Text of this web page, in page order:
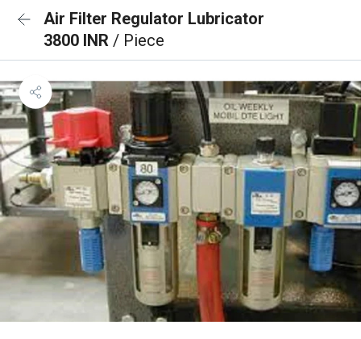
Air Filter Regulator Lubricator
3800 INR / Piece